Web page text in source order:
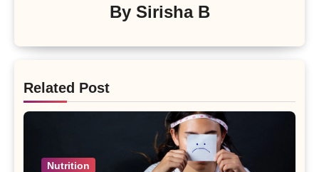
By Sirisha B
Related Post
Nutrition